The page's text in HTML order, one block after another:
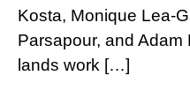
Kosta, Monique Lea-
Parsapour, and Adam
lands work […]